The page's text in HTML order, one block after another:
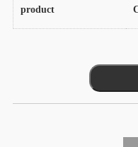
product